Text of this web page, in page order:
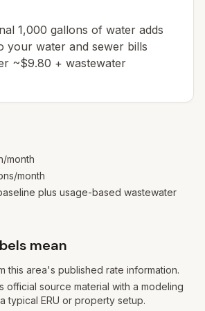
1,000 gallons of water adds
your water and sewer bills
~$9.80 + wastewater
month
month
plus usage-based wastewater
mean
this area's published rate information.
official source material with a modeling
typical ERU or property setup.